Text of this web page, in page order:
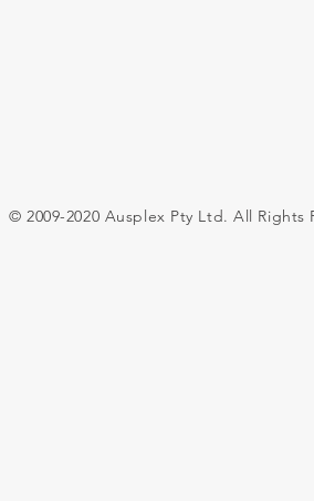
© 2009-2020 Ausplex Pty Ltd. All Rights